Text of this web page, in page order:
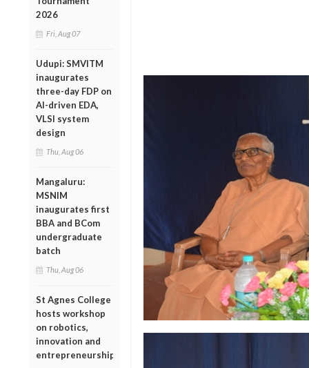
2026
Fri, Aug 07
Udupi: SMVITM
inaugurates
three-day FDP on
AI-driven EDA,
VLSI system
design
Thu, Aug 06
Mangaluru:
MSNIM
inaugurates first
BBA and BCom
undergraduate
batch
Thu, Aug 06
St Agnes College
hosts workshop
on robotics,
innovation and
entrepreneurship